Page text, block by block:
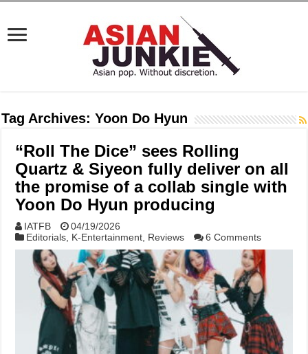
Tag Archives:Yoon Do Hyun
“Roll The Dice” sees Rolling
Quartz & Siyeon fully deliver on all
the promise of a collab single with
Yoon Do Hyun producing
IATFB
04/19/2026
Editorials K-Entertainment Reviews 6 Comments